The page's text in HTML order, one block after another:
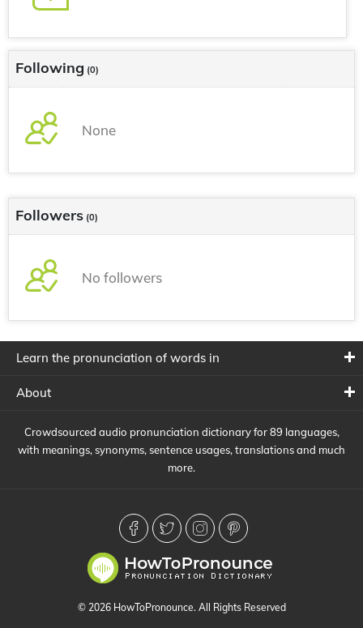
Following (0)
None
Followers (0)
No followers
Learn the pronunciation of words in
About
Crowdsourced audio pronunciation dictionary for 89 languages,
with meanings, synonyms, sentence usages, translations and much
more.
© 2026 HowToPronounce. All Rights Reserved